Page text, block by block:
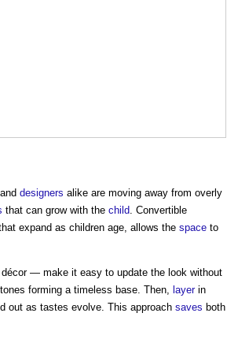
designers alike are moving away from overly
that can grow with the child. Convertible
expand as children age, allows the space to
décor — make it easy to update the look without
forming a timeless base. Then, layerin
out as tastes evolve. This approach saves both